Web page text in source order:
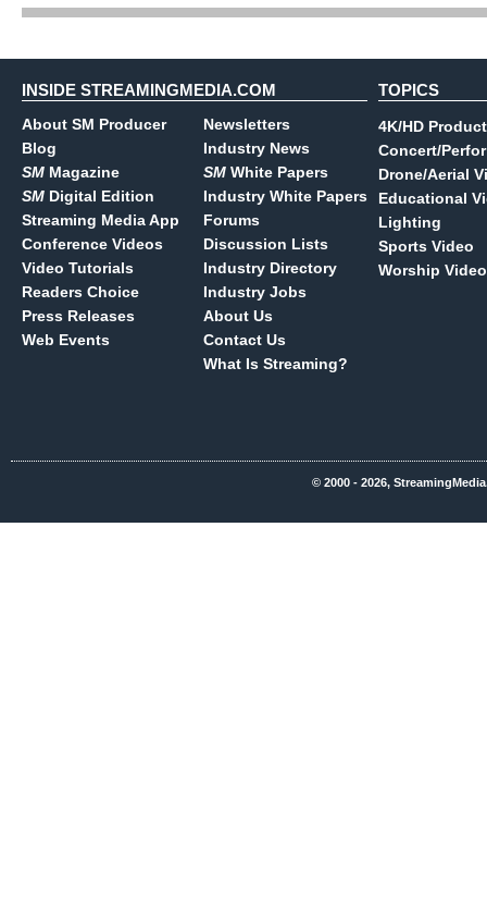
INSIDE STREAMINGMEDIA.COM
About SM Producer
Blog
SM Magazine
SM Digital Edition
Streaming Media App
Conference Videos
Video Tutorials
Readers Choice
Press Releases
Web Events
Newsletters
Industry News
SM White Papers
Industry White Papers
Forums
Discussion Lists
Industry Directory
Industry Jobs
About Us
Contact Us
What Is Streaming?
TOPICS
4K/HD
Concert/
Drone/Aerial
Educational
Lighting
Sports Video
Worship Video
© 2000 - 2026,